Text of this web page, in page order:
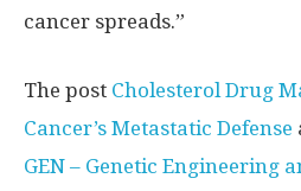
cancer spreads.”
The post Cholesterol Drug
Cancer’s Metastatic Defense
GEN – Genetic Engineering